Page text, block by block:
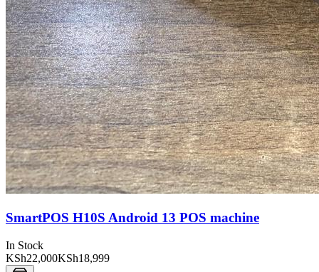
SmartPOS H10S Android 13 POS machine
In Stock
KSh22,000KSh18,999